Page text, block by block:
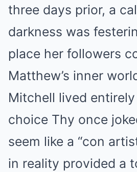
three days prior, a
darkness was
place her followers
Matthew’s inner
Mitchell lived
choice Thy once
seem like a “con
in reality provided a